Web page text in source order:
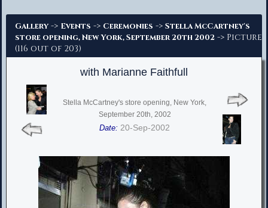
Gallery -> Events -> Ceremonies -> Stella McCartney's
store opening, New York, September 20th 2002 -> Picture
(116 out of 203)
with Marianne Faithfull
Stella McCartney's store opening, New York,
September 20th, 2002
Date: 20-Sep-2002